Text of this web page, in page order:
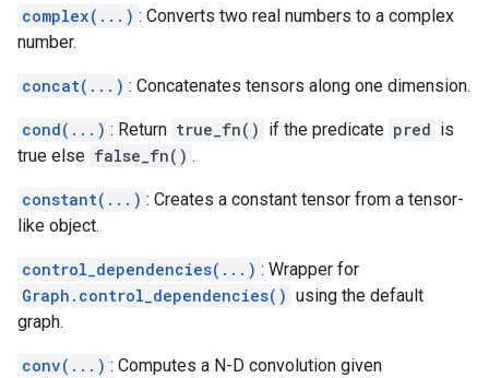
complex(...) : Converts two real numbers to a complex
number.
concat(...) : Concatenates tensors along one dimension.
cond(...) : Return true_fn() if the predicate pred is
true else false_fn() .
constant(...) : Creates a constant tensor from a tensor-
like object.
control_dependencies(...) : Wrapper for
Graph.control_dependencies() using the default
graph.
conv(...) : Computes a N-D convolution given